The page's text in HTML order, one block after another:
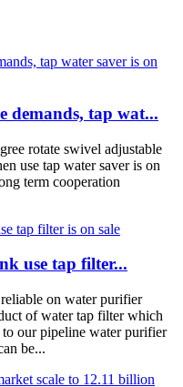
demands, tap wat...
rotate swivel adjustable
use tap water saver is on
term cooperation
use tap filter...
on water purifier
of water tap filter which
our pipeline water purifier
be...